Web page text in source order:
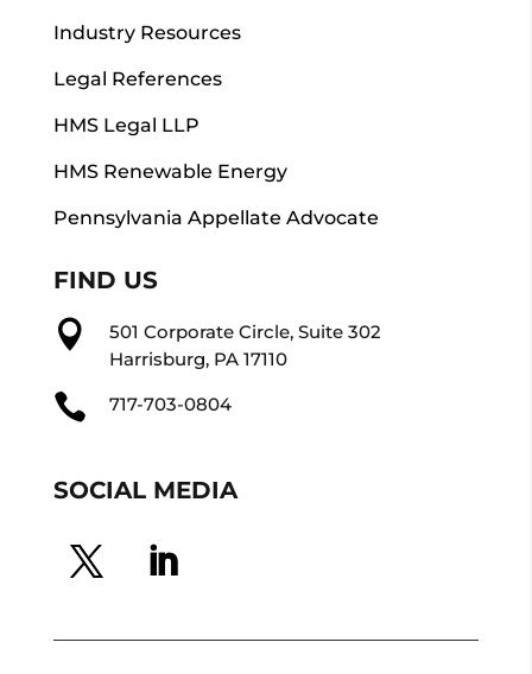
Industry Resources
Legal References
HMS Legal LLP
HMS Renewable Energy
Pennsylvania Appellate Advocate
FIND US

501 Corporate Circle, Suite 302
Harrisburg, PA 17110
 717-703-0804
SOCIAL MEDIA